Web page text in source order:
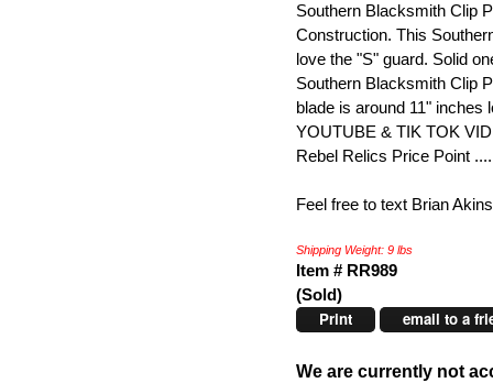
Southern Blacksmith Clip
Construction. This
love the "S" guard. Solid
Southern Blacksmith Clip
blade is around 11" inches
YOUTUBE & TIK TOK
Rebel Relics Price Point
Feel free to text Brian
Shipping Weight: 9 lbs
Item # RR989
(Sold)
Print email to a
We are currently not